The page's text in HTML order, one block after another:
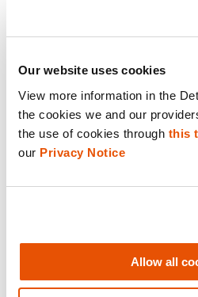
Our website uses cookies
View more information in the
the cookies we and our
the use of cookies through this
our Privacy Notice
Allow all
As a leader in the digital
generally available to all
first half of 2025 – will
of investigations for
time and guiding them
ensures digital evidence
actionable and
accelerates the path to
About the Author